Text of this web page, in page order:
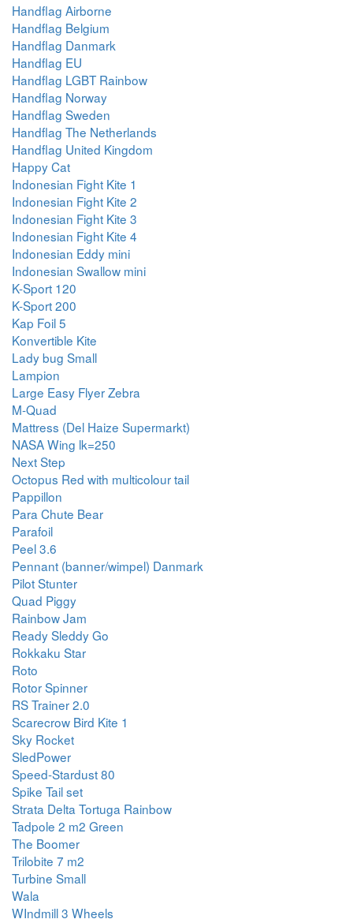
Handflag Airborne
Handflag Belgium
Handflag Danmark
Handflag EU
Handflag LGBT Rainbow
Handflag Norway
Handflag Sweden
Handflag The Netherlands
Handflag United Kingdom
Happy Cat
Indonesian Fight Kite 1
Indonesian Fight Kite 2
Indonesian Fight Kite 3
Indonesian Fight Kite 4
Indonesian Eddy mini
Indonesian Swallow mini
K-Sport 120
K-Sport 200
Kap Foil 5
Konvertible Kite
Lady bug Small
Lampion
Large Easy Flyer Zebra
M-Quad
Mattress (Del Haize Supermarkt)
NASA Wing lk=250
Next Step
Octopus Red with multicolour tail
Pappillon
Para Chute Bear
Parafoil
Peel 3.6
Pennant (banner/wimpel) Danmark
Pilot Stunter
Quad Piggy
Rainbow Jam
Ready Sleddy Go
Rokkaku Star
Roto
Rotor Spinner
RS Trainer 2.0
Scarecrow Bird Kite 1
Sky Rocket
SledPower
Speed-Stardust 80
Spike Tail set
Strata Delta Tortuga Rainbow
Tadpole 2 m2 Green
The Boomer
Trilobite 7 m2
Turbine Small
Wala
WIndmill 3 Wheels